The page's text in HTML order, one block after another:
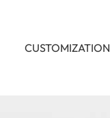
CUSTOMIZATION